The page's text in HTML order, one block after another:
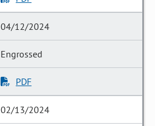
04/12/2024
Engrossed
PDF
02/13/2024